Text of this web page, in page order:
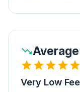
Very Low